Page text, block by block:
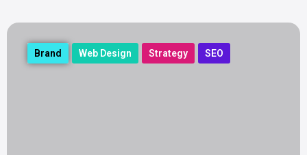
Brand Web Design Strategy SEO